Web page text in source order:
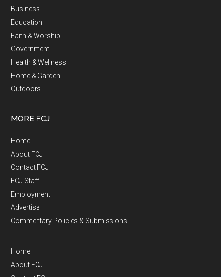
Business
Education
Faith & Worship
Government
Health & Wellness
Home & Garden
Outdoors
MORE FCJ
Home
About FCJ
Contact FCJ
FCJ Staff
Employment
Advertise
Commentary Policies & Submissions
Home
About FCJ